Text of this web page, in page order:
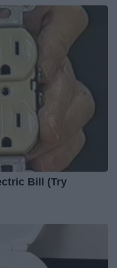
Bill (Try